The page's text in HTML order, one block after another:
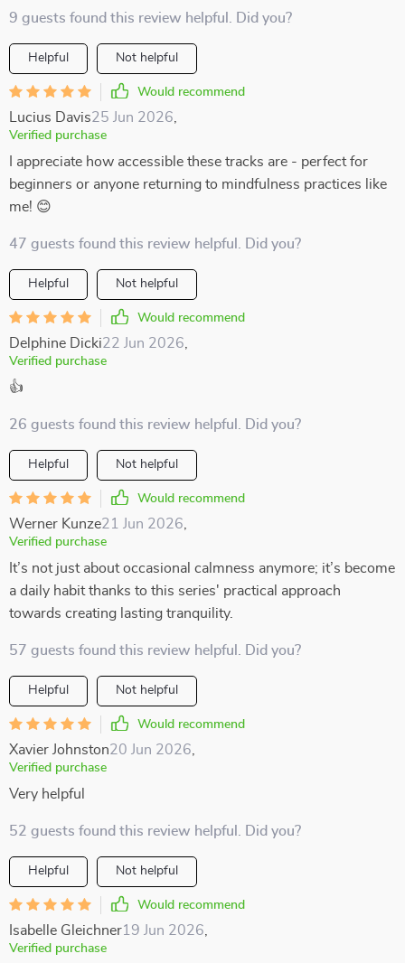
9 guests found this review helpful. Did you?
Helpful Not helpful
Would recommend
Lucius Davis25 Jun 2026
Verified purchase
I appreciate how accessible these tracks are - perfect for
beginners or anyone returning to mindfulness practices like
me! 😊
47 guests found this review helpful. Did you?
Helpful Not helpful
Would recommend
Delphine Dicki22 Jun 2026
Verified purchase
👍
26 guests found this review helpful. Did you?
Helpful Not helpful
Would recommend
Werner Kunze21 Jun 2026
Verified purchase
It’s not just about occasional calmness anymore; it’s become
a daily habit thanks to this series' practical approach
towards creating lasting tranquility.
57 guests found this review helpful. Did you?
Helpful Not helpful
Would recommend
Xavier Johnston20 Jun 2026
Verified purchase
Very helpful
52 guests found this review helpful. Did you?
Helpful Not helpful
Would recommend
Isabelle Gleichner19 Jun 2026
Verified purchase